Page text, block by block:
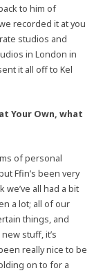
to him of
recorded it at you
studios and
in London in
it all off to Kel
Your Own, what
of personal
Ffin’s been very
we’ve all had a bit
a lot; all of our
things, and
stuff, it’s
really nice to be
on to for a